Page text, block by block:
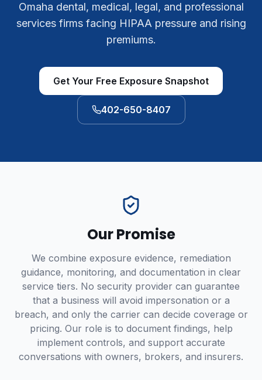
Omaha dental, medical, legal, and professional
services firms facing HIPAA pressure and rising
premiums.
Get Your Free Exposure Snapshot
402-650-8407
Our Promise
We combine exposure evidence, remediation
guidance, monitoring, and documentation in clear
service tiers. No security provider can guarantee
that a business will avoid impersonation or a
breach, and only the carrier can decide coverage or
pricing. Our role is to document findings, help
implement controls, and support accurate
conversations with owners, brokers, and insurers.